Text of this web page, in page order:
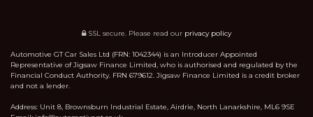
SSL secure. Please read our privacy policy
Automotive GT Car Sales Ltd (FRN: 1042344) is an Introducer Appointed
Representative of Jigsaw Finance Limited, who is authorised and regulated by the
Financial Conduct Authority. FRN 679612. Jigsaw Finance Limited is a credit broker
and not a lender.
Address: Unit 8, Brownsburn Industrial Estate, Airdrie, North Lanarkshire, ML6 9SE